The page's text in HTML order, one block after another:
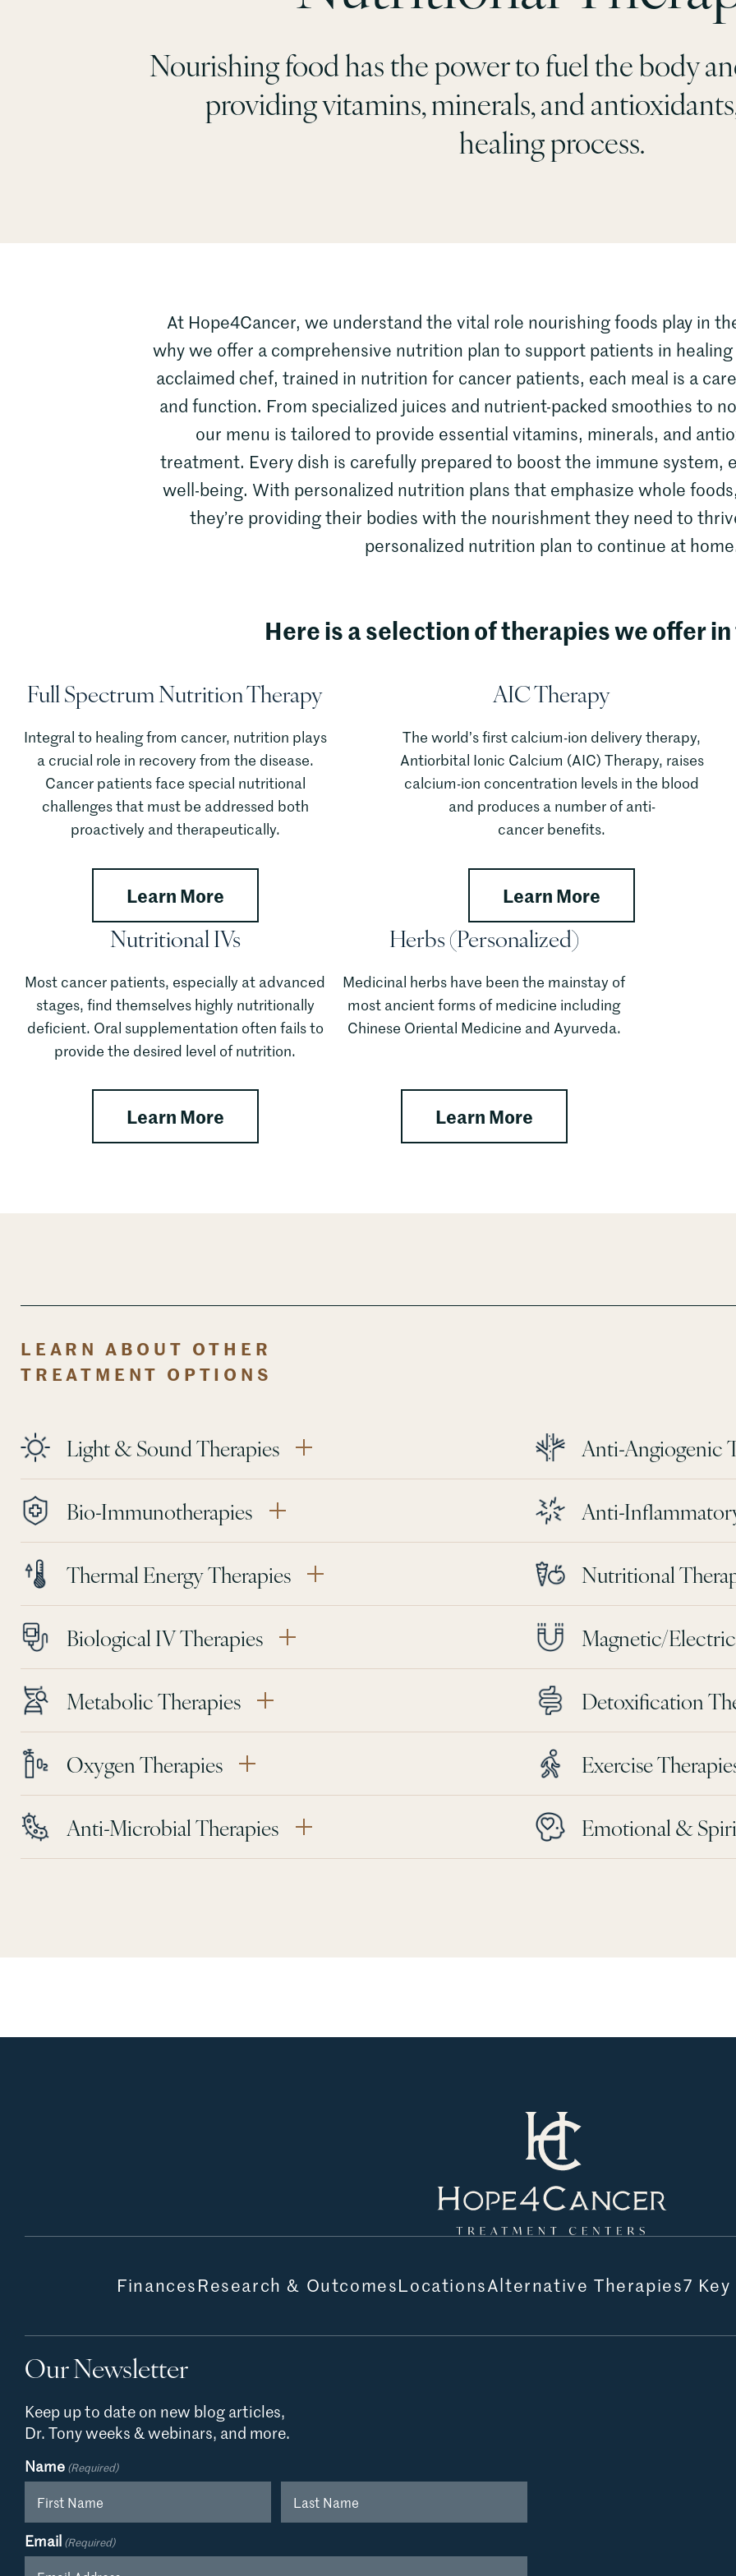
Nourishing food has the power to fuel the body
providing vitamins, minerals, and
healing process.
At Hope4Cancer, we understand the vital role nourishing foods play in
why we offer a comprehensive nutrition plan to support patients in
acclaimed chef, trained in nutrition for cancer patients, each meal is a
and function. From specialized juices and nutrient-packed smoothies to
our menu is tailored to provide essential vitamins, minerals, and
treatment. Every dish is carefully prepared to boost the immune system,
well-being. With personalized nutrition plans that emphasize whole
they’re providing their bodies with the nourishment they need to
personalized nutrition plan to continue at
Here is a selection of therapies we offer
Full Spectrum Nutrition Therapy
Integral to healing from cancer, nutrition plays
a crucial role in recovery from the disease.
Cancer patients face special nutritional
challenges that must be addressed both
proactively and therapeutically.
Learn Moreabout Full Spectrum Nutrition Therapy
AIC Therapy
The world’s first calcium-ion delivery therapy,
Antiorbital Ionic Calcium (AIC) Therapy, raises
calcium-ion concentration levels in the blood
and produces a number of anti-
cancer benefits.
Learn More
Nutritional IVs
Most cancer patients, especially at advanced
stages, find themselves highly nutritionally
deficient. Oral supplementation often fails to
provide the desired level of nutrition.
Learn Moreabout Nutritional IVs
Herbs (Personalized)
Medicinal herbs have been the mainstay of
most ancient forms of medicine including
Chinese Oriental Medicine and Ayurveda.
Learn Moreabout Herbs
LEARN ABOUT OTHER
TREATMENT OPTIONS
Light & Sound Therapies
Bio-Immunotherapies
Thermal Energy Therapies
Biological IV Therapies
Metabolic Therapies
Oxygen Therapies
Anti-Microbial Therapies
Anti-Angiogenic
Anti-
Nutritional
Magnetic/
Detoxification
Exercise
Emotional &
Hope4Cancer
FinancesResearch & OutcomesLocationsAlternative Therapies7
Our Newsletter
Keep up to date on new blog articles,
Dr. Tony weeks & webinars, and more.
Name (Required)
First
Email (Required)